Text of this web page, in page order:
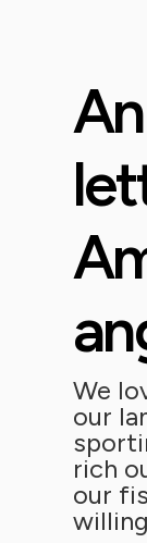
We
our
rich
our